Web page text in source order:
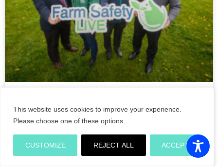
This website uses cookies to improve your experience.
Please choose one of these options.
CUSTOMIZE REJECT ALL ACCEPT
Double Ministerial opening of
Farm Safety Live demonstrations
on its crucial return to the
Tullamore Show 2022